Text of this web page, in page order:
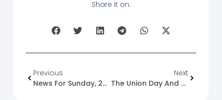
Share it on:
Previous
News For Sunday, 2024-12-01
Next
The Union Day And UAE National Day